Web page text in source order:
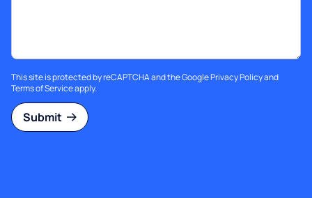
This site is protected by reCAPTCHA and the GooglePrivacy Policyand
Terms of Serviceapply.
Submit